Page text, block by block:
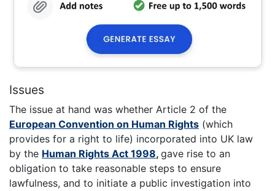
Issues
The issue at hand was whether Article 2 of the
European Convention on Human Rights (which
provides for a right to life) incorporated into UK law
by the Human Rights Act 1998, gave rise to an
obligation to take reasonable steps to ensure
lawfulness, and to initiate a public investigation into